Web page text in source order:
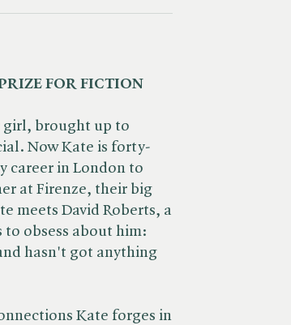
FOR FICTION
girl, brought up to
Now Kate is forty-
career in London to
at Firenze, their big
meets David Roberts, a
obsess about him:
hasn't got anything
Kate forges in